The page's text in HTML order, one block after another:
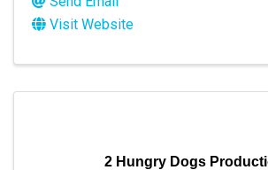
Visit Website
2 Hungry Dogs